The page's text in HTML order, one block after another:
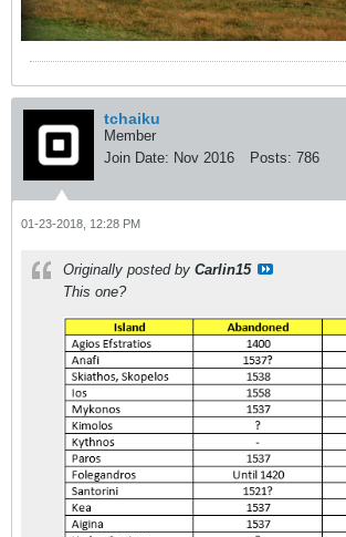
tchaiku
Member
Join Date: Nov 2016 Posts: 786
01-23-2018, 12:28 PM
Originally posted by Carlin15
This one?